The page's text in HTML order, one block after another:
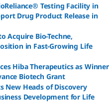
Testing Facility in
Drug Product Release in
Acquire Bio-Techne,
in Fast-Growing Life
Hiba Therapeutics as Winner
Biotech Grant
New Heads of Discovery
Development for Life